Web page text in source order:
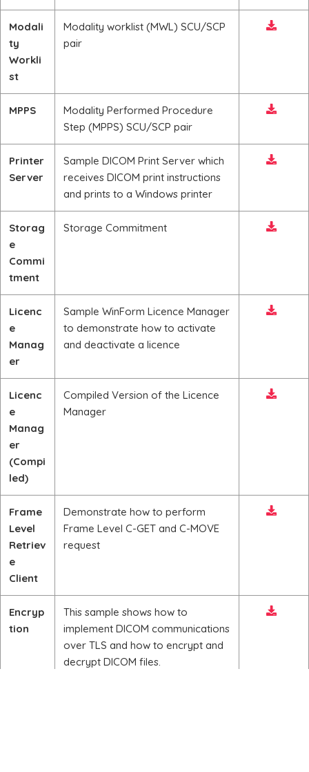
Modali
ty
Workli
st
Modality worklist (MWL) SCU/SCP
pair
MPPS
Modality Performed Procedure
Step (MPPS) SCU/SCP pair
Printer
Server
Sample DICOM Print Server which
receives DICOM print instructions
and prints to a Windows printer
Storag
e
Commi
tment
Storage Commitment
Licenc
e
Manag
er
Sample WinForm Licence Manager
to demonstrate how to activate
and deactivate a licence
Licenc
e
Manag
er
(Compi
led)
Compiled Version of the Licence
Manager
Frame
Level
Retriev
e
Client
Demonstrate how to perform
Frame Level C-GET and C-MOVE
request
Encryp
tion
This sample shows how to
implement DICOM communications
over TLS and how to encrypt and
decrypt DICOM files.